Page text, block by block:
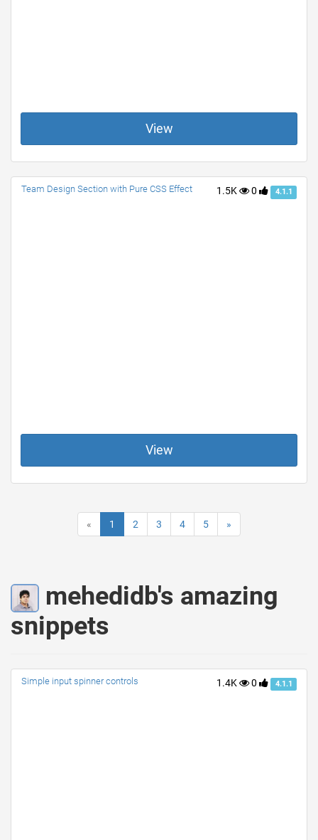
View
1.5K 0 4.1.1
Team Design Section with Pure CSS Effect
View
« 1 2 3 4 5 »
mehedidb's amazing
snippets
1.4K 0 4.1.1
Simple input spinner controls